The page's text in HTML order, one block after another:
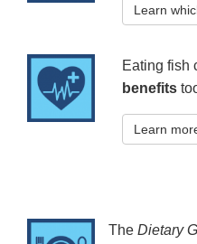
Learn
Eating fish
benefits
Learn
The Dietary